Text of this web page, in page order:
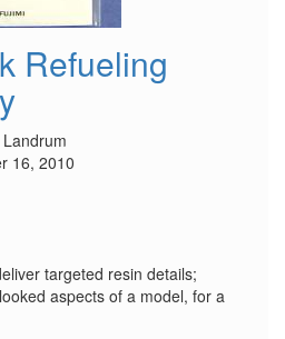
Refueling
16, 2010
targeted resin details;
aspects of a model, for a